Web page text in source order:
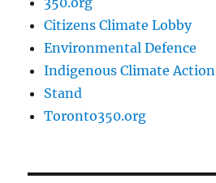
Citizens Climate Lobby
Environmental Defence
Indigenous Climate Action
Stand
Toronto350.org